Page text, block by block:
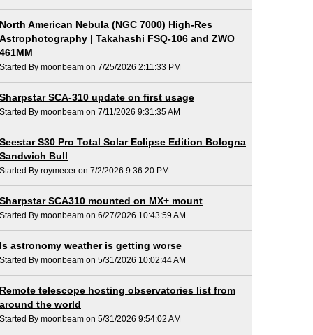
North American Nebula (NGC 7000) High-Res
Astrophotography | Takahashi FSQ-106 and ZWO
461MM
Started By moonbeam on 7/25/2026 2:11:33 PM
Sharpstar SCA-310 update on first usage
Started By moonbeam on 7/11/2026 9:31:35 AM
Seestar S30 Pro Total Solar Eclipse Edition Bologna
Sandwich Bull
Started By roymecer on 7/2/2026 9:36:20 PM
Sharpstar SCA310 mounted on MX+ mount
Started By moonbeam on 6/27/2026 10:43:59 AM
Is astronomy weather is getting worse
Started By moonbeam on 5/31/2026 10:02:44 AM
Remote telescope hosting observatories list from
around the world
Started By moonbeam on 5/31/2026 9:54:02 AM